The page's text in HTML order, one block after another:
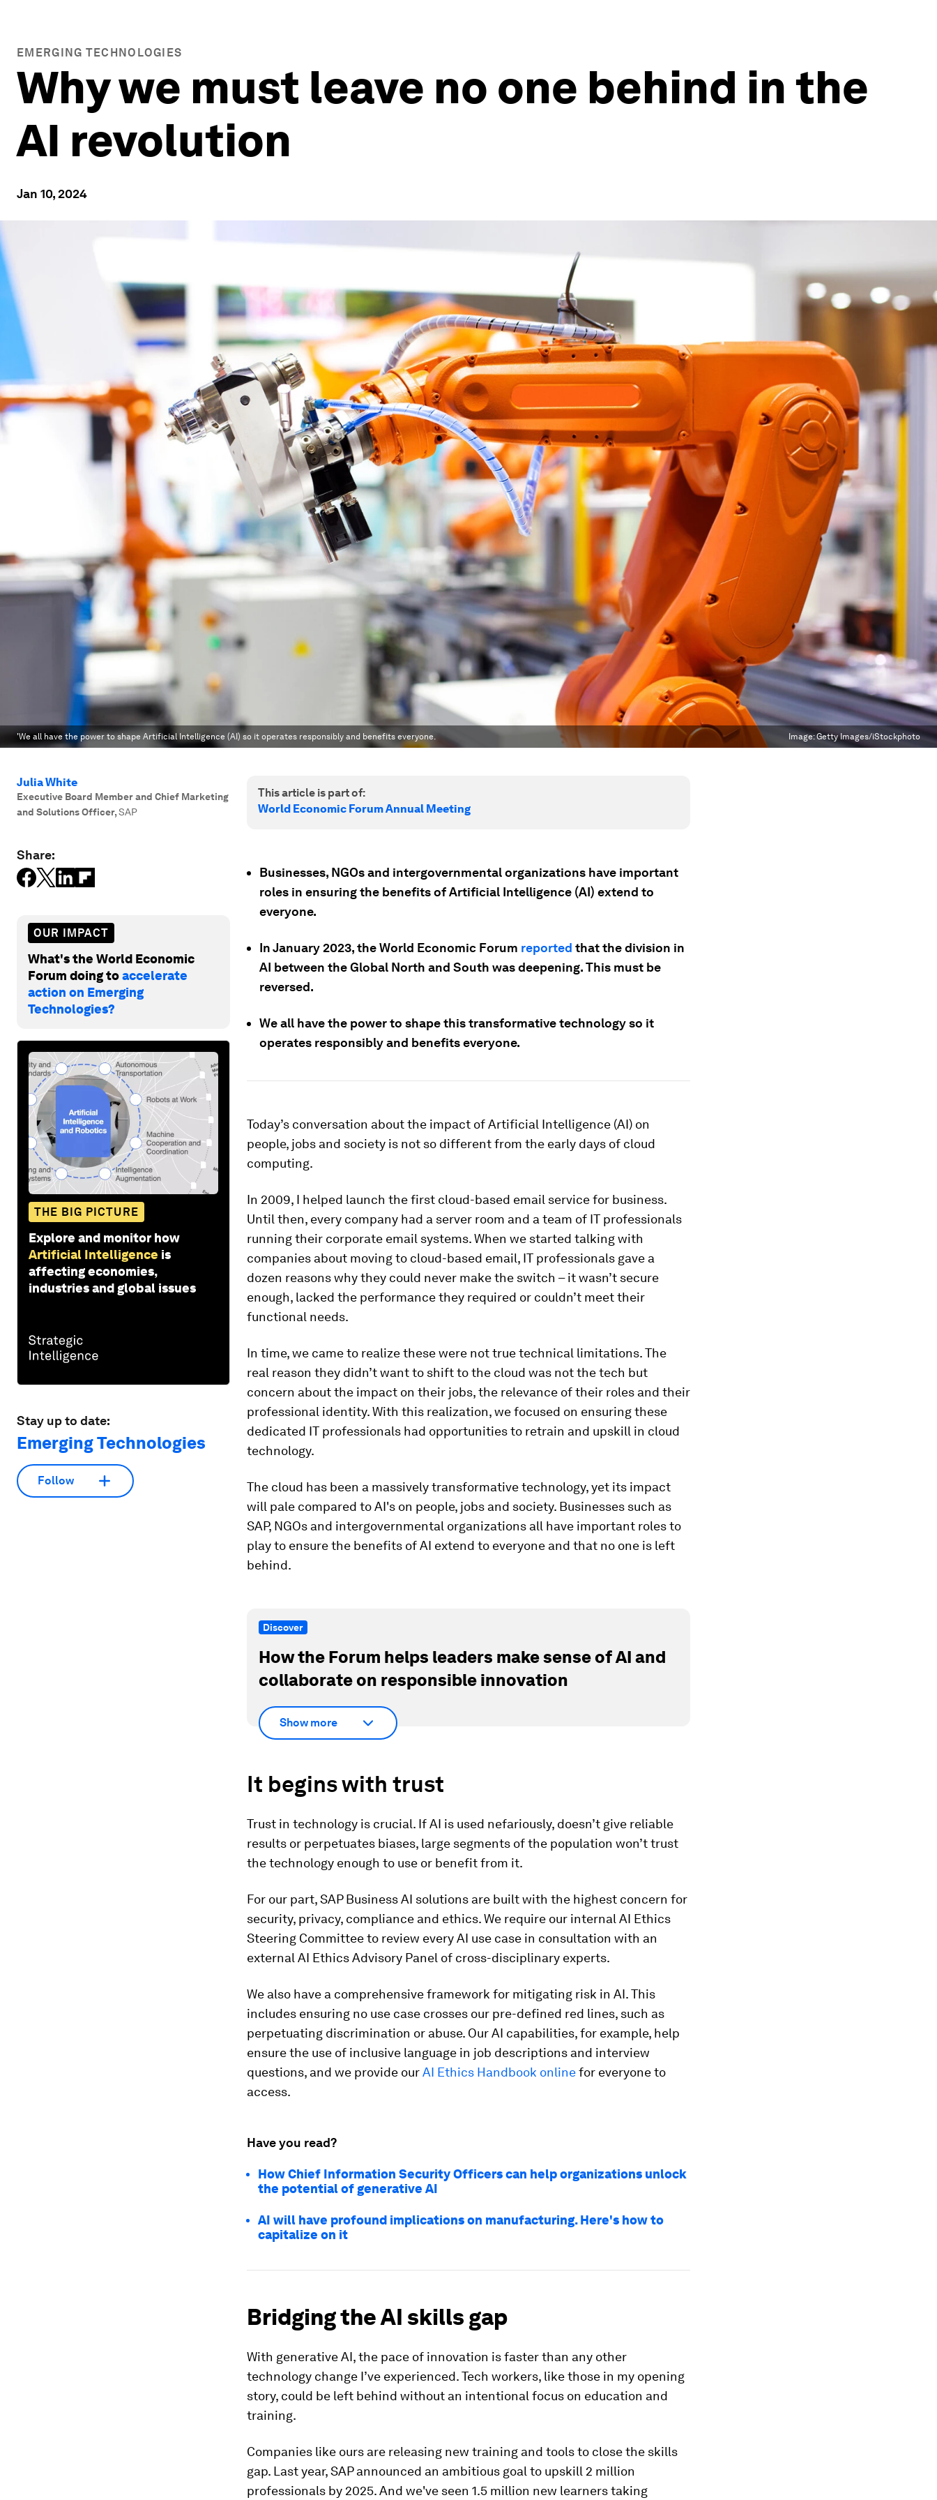
EMERGING TECHNOLOGIES
Why we must leave no one behind in the
AI revolution
Jan 10, 2024
'We all have the power to shape Artificial Intelligence (AI) so it operates responsibly and benefits everyone. Image:Getty Images/iStockphoto
Julia White
Executive Board Member and Chief Marketing
and Solutions Officer,SAP
Share:
OUR IMPACT
What's the World Economic
Forum doing toaccelerate
action on Emerging
Technologies?
THE BIG PICTURE
Explore and monitor how
Artificial Intelligence is
affecting economies,
industries and global issues
Stay up to date:
Emerging Technologies
Follow
This article is part of:
World Economic Forum Annual Meeting
Businesses, NGOs and intergovernmental organizations have important
roles in ensuring the benefits of Artificial Intelligence (AI) extend to
everyone.
In January 2023, the World Economic Forum reported that the division in
AI between the Global North and South was deepening. This must be
reversed.
We all have the power to shape this transformative technology so it
operates responsibly and benefits everyone.
Today’s conversation about the impact of Artificial Intelligence (AI) on
people, jobs and society is not so different from the early days of cloud
computing.
In 2009, I helped launch the first cloud-based email service for business.
Until then, every company had a server room and a team of IT professionals
running their corporate email systems. When we started talking with
companies about moving to cloud-based email, IT professionals gave a
dozen reasons why they could never make the switch – it wasn’t secure
enough, lacked the performance they required or couldn’t meet their
functional needs.
In time, we came to realize these were not true technical limitations. The
real reason they didn’t want to shift to the cloud was not the tech but
concern about the impact on their jobs, the relevance of their roles and their
professional identity. With this realization, we focused on ensuring these
dedicated IT professionals had opportunities to retrain and upskill in cloud
technology.
The cloud has been a massively transformative technology, yet its impact
will pale compared to AI's on people, jobs and society. Businesses such as
SAP, NGOs and intergovernmental organizations all have important roles to
play to ensure the benefits of AI extend to everyone and that no one is left
behind.
Discover
How the Forum helps leaders make sense of AI and
collaborate on responsible innovation
Show more
It begins with trust
Trust in technology is crucial. If AI is used nefariously, doesn’t give reliable
results or perpetuates biases, large segments of the population won’t trust
the technology enough to use or benefit from it.
For our part, SAP Business AI solutions are built with the highest concern for
security, privacy, compliance and ethics. We require our internal AI Ethics
Steering Committee to review every AI use case in consultation with an
external AI Ethics Advisory Panel of cross-disciplinary experts.
We also have a comprehensive framework for mitigating risk in AI. This
includes ensuring no use case crosses our pre-defined red lines, such as
perpetuating discrimination or abuse. Our AI capabilities, for example, help
ensure the use of inclusive language in job descriptions and interview
questions, and we provide ourAI Ethics Handbook onlinefor everyone to
access.
Have you read?
How Chief Information Security Officers can help organizations unlock
the potential of generative AI
AI will have profound implications on manufacturing. Here's how to
capitalize on it
Bridging the AI skills gap
With generative AI, the pace of innovation is faster than any other
technology change I’ve experienced. Tech workers, like those in my opening
story, could be left behind without an intentional focus on education and
training.
Companies like ours are releasing new training and tools to close the skills
gap. Last year, SAP announced an ambitious goal to upskill 2 million
professionals by 2025. And we've seen 1.5 million new learners taking